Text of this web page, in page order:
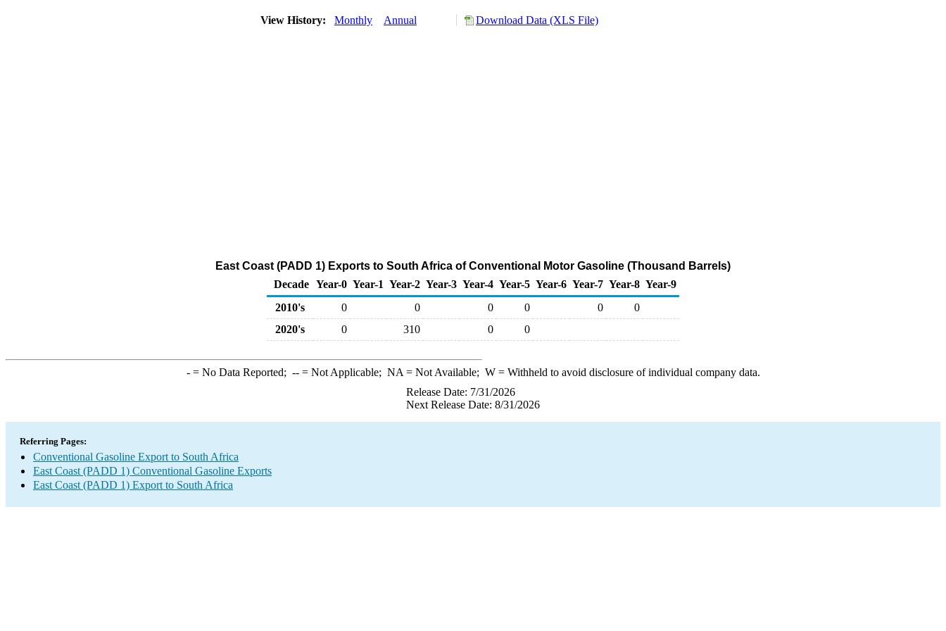
View History: Monthly Annual Download Data (XLS File)
East Coast (PADD 1) Exports to South Africa of Conventional Motor Gasoline (Thousand Barrels)
Decade Year-0 Year-1 Year-2 Year-3 Year-4 Year-5 Year-6 Year-7 Year-8 Year-9
2010's
0 0 0 0 0
0
2020's
0 310 0 0
-= No Data Reported; --= Not Applicable; NA = Not Available; W= Withheld to avoid disclosure of individual company data.
Release Date: 7/31/2026
Next Release Date: 8/31/2026
Referring Pages:
Conventional Gasoline Export to South Africa
East Coast (PADD 1) Conventional Gasoline Exports
East Coast (PADD 1) Export to South Africa